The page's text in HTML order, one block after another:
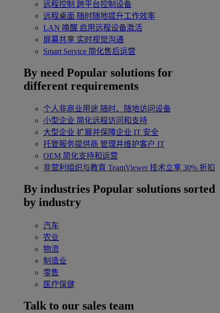
远程控制 跨平台控制设备
远程桌面 随时随地提升工作效率
LAN 唤醒 启用远程设备激活
屏幕共享 实时视觉沟通
Smart Service 简化售后运营
By need Popular solutions for
different requirements
个人非商业用途 随时、随地访问设备
小型企业 简化远程访问和支持
大型企业 扩展并保障企业 IT 安全
托管服务提供商 管理并维护客户 IT
OEM 简化支持和运营
非营利组织与教育 TeamViewer 技术立享 30% 折扣
By industries Popular solutions sorted
by industry
汽车
农业
物流
制造业
零售
医疗保健
Talk to our sales team